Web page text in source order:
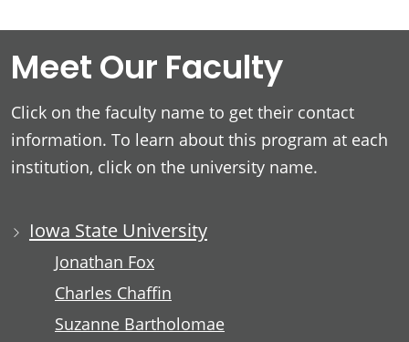
Meet Our Faculty
Click on the faculty name to get their contact
information. To learn about this program at each
institution, click on the university name.
Iowa State University
Jonathan Fox
Charles Chaffin
Suzanne Bartholomae